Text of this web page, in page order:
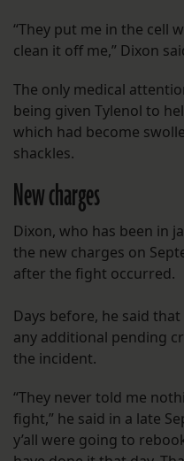
“They put me in the cell
clean it off me,” Dixon
The only medical
being given Tylenol to
which had become
shackles.
New charges
Dixon, who has been in
the new charges on
after the fight occurred.
Days before, he said
any additional pending
the incident.
“They never told me
fight,” he said in a late
y’all were going to